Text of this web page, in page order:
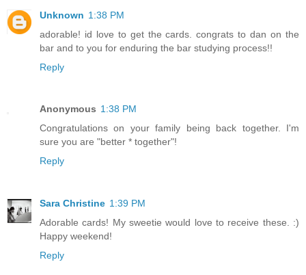
Unknown 1:38 PM
adorable! id love to get the cards. congrats to dan on the
bar and to you for enduring the bar studying process!!
Reply
Anonymous 1:38 PM
Congratulations on your family being back together. I'm
sure you are "better * together"!
Reply
Sara Christine 1:39 PM
Adorable cards! My sweetie would love to receive these. :)
Happy weekend!
Reply